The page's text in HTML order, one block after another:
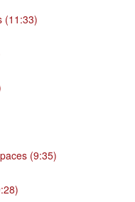
(11:33)
(9:35)